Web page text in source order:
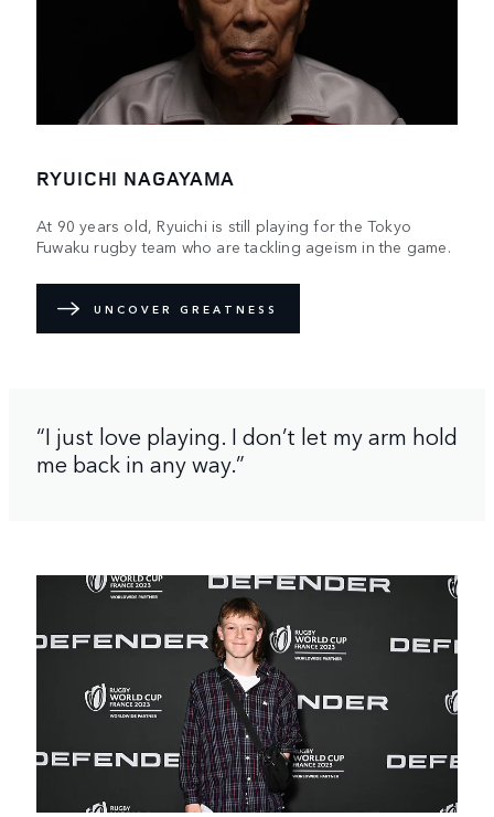
RYUICHI NAGAYAMA
At 90 years old, Ryuichi is still playing for the Tokyo
Fuwaku rugby team who are tackling ageism in the game.
UNCOVER GREATNESS
“I just love playing. I don’t let my arm hold
me back in any way.”